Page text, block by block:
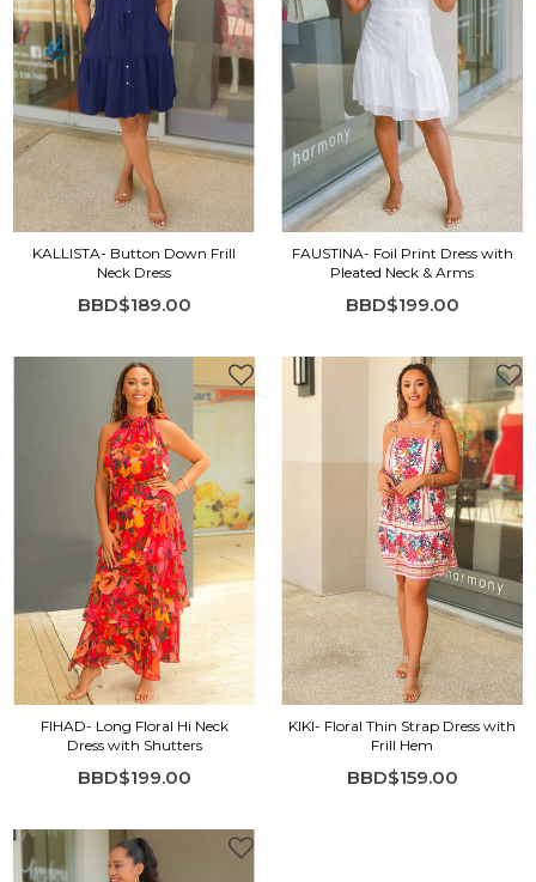
KALLISTA- Button Down Frill
Neck Dress
BBD$189.00
FAUSTINA- Foil Print Dress with
Pleated Neck & Arms
BBD$199.00
FIHAD- Long Floral Hi Neck
Dress with Shutters
BBD$199.00
KIKI- Floral Thin Strap Dress with
Frill Hem
BBD$159.00